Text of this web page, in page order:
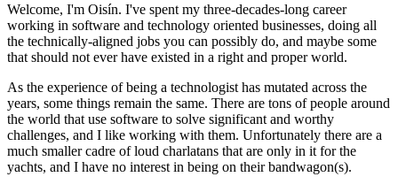
Welcome, I'm Oisín. I've spent my three-decades-long career
working in software and technology oriented businesses, doing all
the technically-aligned jobs you can possibly do, and maybe some
that should not ever have existed in a right and proper world.
As the experience of being a technologist has mutated across the
years, some things remain the same. There are tons of people around
the world that use software to solve significant and worthy
challenges, and I like working with them. Unfortunately there are a
much smaller cadre of loud charlatans that are only in it for the
yachts, and I have no interest in being on their bandwagon(s).